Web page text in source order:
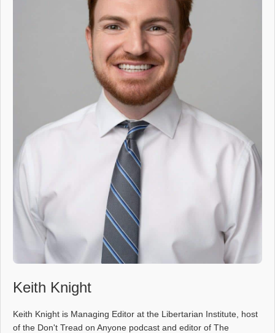
Keith Knight
Keith Knight is Managing Editor at the Libertarian Institute, host
of the Don't Tread on Anyone podcast and editor of The